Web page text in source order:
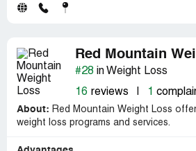
Red Mountain
#28 in Weight Loss
16 reviews 1
About: Red Mountain Weight Loss
weight loss programs and services.